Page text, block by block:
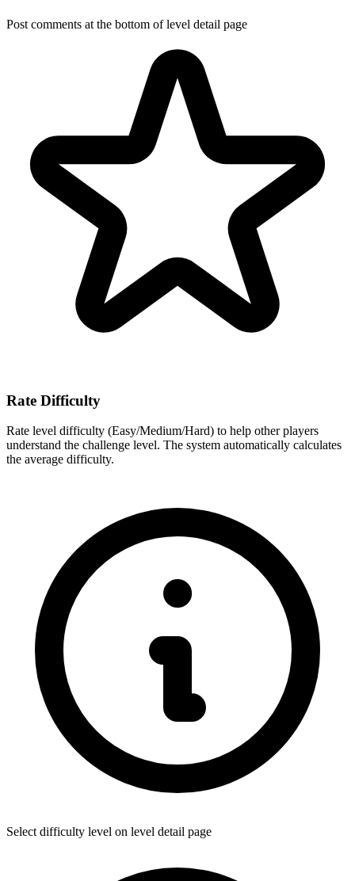
Post comments at the bottom of level detail page
Rate Difficulty
Rate level difficulty (Easy/Medium/Hard) to help other players
understand the challenge level. The system automatically calculates
the average difficulty.
Select difficulty level on level detail page